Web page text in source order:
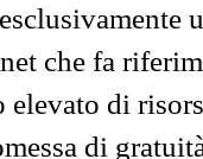
che fa
elevato di
di